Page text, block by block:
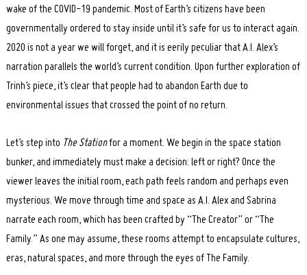
wake of the COVID-19 pandemic. Most of Earth’s citizens have been
governmentally ordered to stay inside until it’s safe for us to interact again.
2020 is not a year we will forget, and it is eerily peculiar that A.I. Alex’s
narration parallels the world’s current condition. Upon further exploration of
Trinh’s piece, it’s clear that people had to abandon Earth due to
environmental issues that crossed the point of no return.
Let’s step into The Stationfor a moment. We begin in the space station
bunker, and immediately must make a decision: left or right? Once the
viewer leaves the initial room, each path feels random and perhaps even
mysterious. We move through time and space as A.I. Alex and Sabrina
narrate each room, which has been crafted by “The Creator” or “The
Family.” As one may assume, these rooms attempt to encapsulate cultures,
eras, natural spaces, and more through the eyes of The Family.